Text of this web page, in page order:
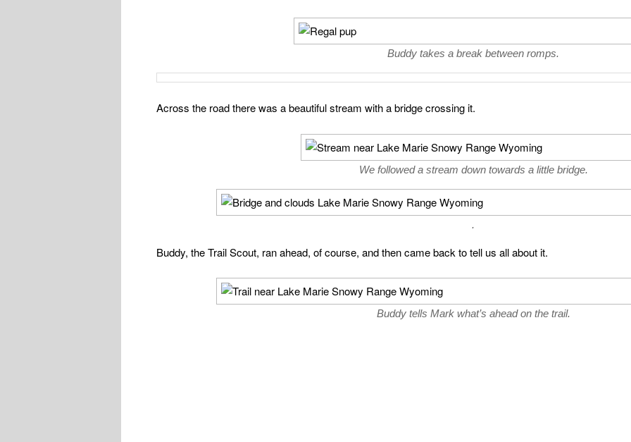
Buddy takes a break between romps.
Across the road there was a beautiful stream with a bridge crossing it.
We followed a stream down towards a little bridge.
.
Buddy, the Trail Scout, ran ahead, of course, and then came back to tell us all about it.
Buddy tells Mark what’s ahead on the trail.